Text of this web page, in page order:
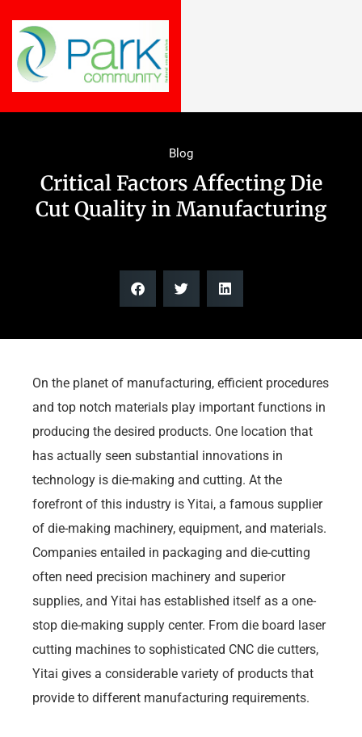
Blog
Critical Factors Affecting Die
Cut Quality in Manufacturing
On the planet of manufacturing, efficient procedures
and top notch materials play important functions in
producing the desired products. One location that
has actually seen substantial innovations in
technology is die-making and cutting. At the
forefront of this industry is Yitai, a famous supplier
of die-making machinery, equipment, and materials.
Companies entailed in packaging and die-cutting
often need precision machinery and superior
supplies, and Yitai has established itself as a one-
stop die-making supply center. From die board laser
cutting machines to sophisticated CNC die cutters,
Yitai gives a considerable variety of products that
provide to different manufacturing requirements.